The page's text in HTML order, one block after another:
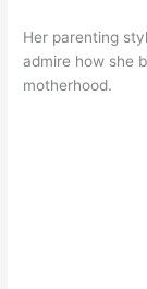
Her parenting
admire how she
motherhood.